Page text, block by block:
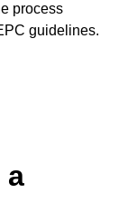
process
guidelines.
a